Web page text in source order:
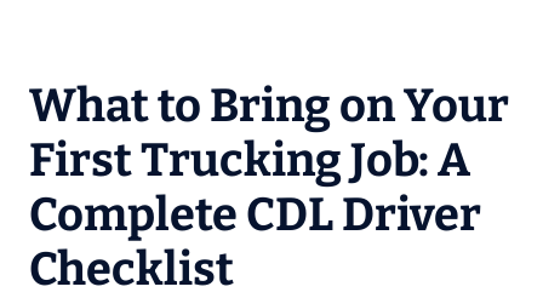
What to Bring on Your
First Trucking Job: A
Complete CDL Driver
Checklist